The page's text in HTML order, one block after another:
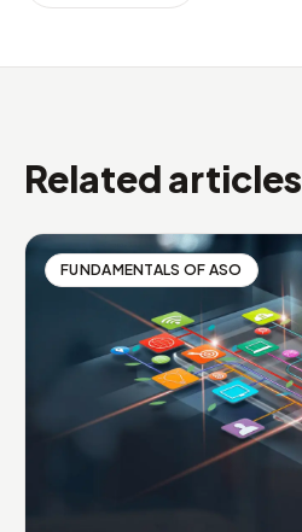
Related articles
FUNDAMENTALS OF ASO